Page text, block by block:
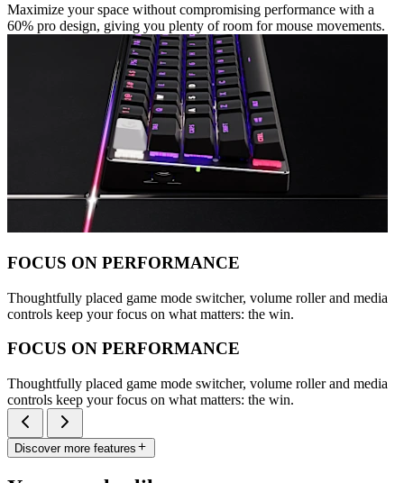
Maximize your space without compromising performance with a
60% pro design, giving you plenty of room for mouse movements.
FOCUS ON PERFORMANCE
Thoughtfully placed game mode switcher, volume roller and media
controls keep your focus on what matters: the win.
FOCUS ON PERFORMANCE
Thoughtfully placed game mode switcher, volume roller and media
controls keep your focus on what matters: the win.
Discover more features